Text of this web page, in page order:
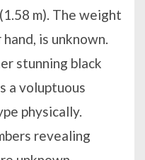
m). The weight
is unknown.
stunning black
a voluptuous
physically.
revealing